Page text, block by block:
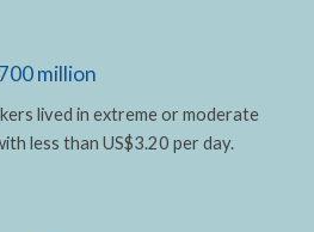
700 million
lived in extreme or moderate
less than US$3.20 per day.